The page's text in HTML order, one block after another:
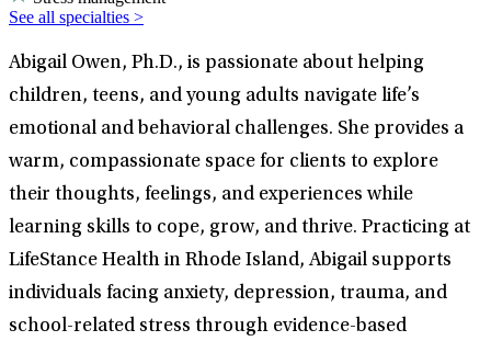
See all specialties >
Abigail Owen, Ph.D., is passionate about helping
children, teens, and young adults navigate life’s
emotional and behavioral challenges. She provides a
warm, compassionate space for clients to explore
their thoughts, feelings, and experiences while
learning skills to cope, grow, and thrive. Practicing at
LifeStance Health in Rhode Island, Abigail supports
individuals facing anxiety, depression, trauma, and
school-related stress through evidence-based